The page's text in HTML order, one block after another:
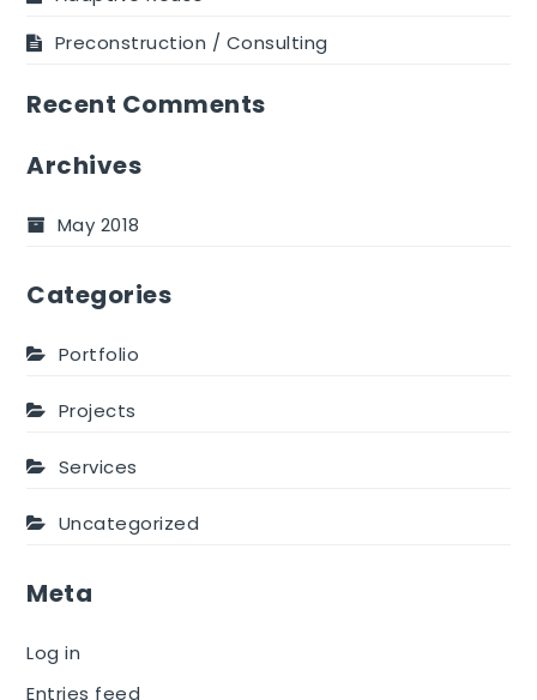
Preconstruction / Consulting
Recent Comments
Archives
May 2018
Categories
Portfolio
Projects
Services
Uncategorized
Meta
Log in
Entries feed